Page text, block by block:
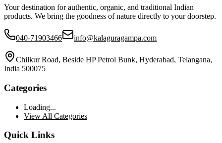
Your destination for authentic, organic, and traditional Indian
products. We bring the goodness of nature directly to your doorstep.
040-71903466 info@kalaguragampa.com
Chilkur Road, Beside HP Petrol Bunk, Hyderabad, Telangana,
India 500075
Categories
Loading...
View All Categories
Quick Links